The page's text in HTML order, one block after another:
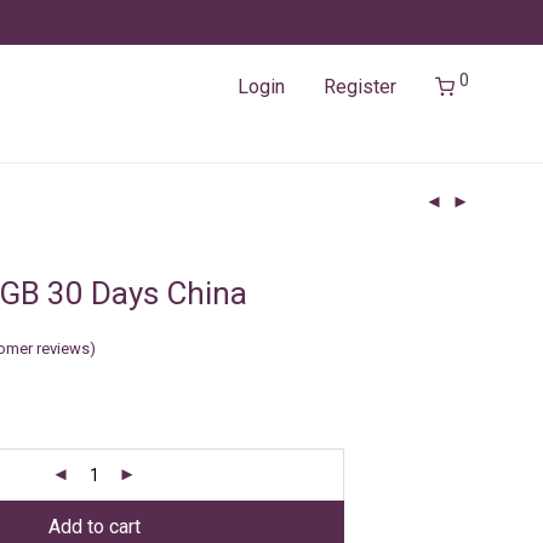
Login Register 0
30 Days China
reviews)
Add to cart